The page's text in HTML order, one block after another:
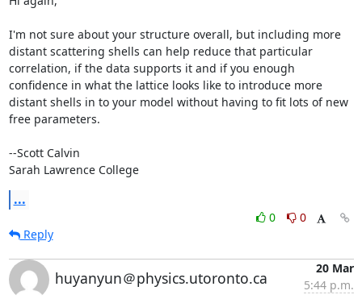
I'm not sure about your structure overall, but including more
distant scattering shells can help reduce that particular
correlation, if the data supports it and if you enough
confidence in what the lattice looks like to introduce more
distant shells in to your model without having to fit lots of new
free parameters.
--Scott Calvin
Sarah Lawrence College
...
0
0
Reply
huyanyun＠physics.utoronto.ca
20 Mar
5:44 p.m.